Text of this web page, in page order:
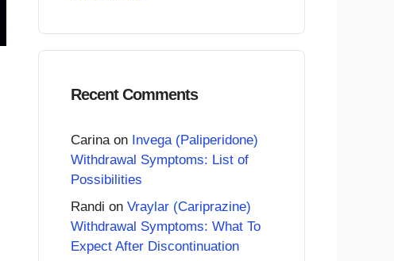
Recent Comments
Carinaon Invega (Paliperidone)
Withdrawal Symptoms: List of
Possibilities
Randi on Vraylar (Cariprazine)
Withdrawal Symptoms: What To
Expect After Discontinuation